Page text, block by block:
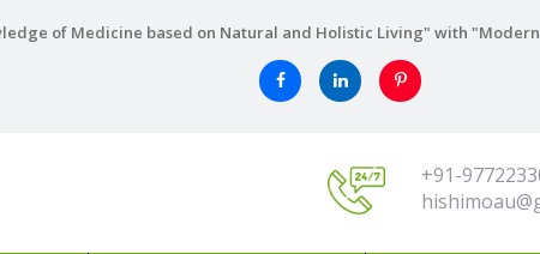
of Medicine based on Natural and Holistic Living" with
+91-